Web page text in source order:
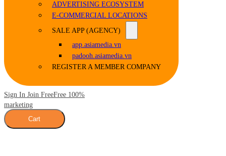
ADVERTISING ECOSYSTEM
E-COMMERCIAL LOCATIONS
SALE APP (AGENCY)
app.asiamedia.vn
padooh.asiamedia.vn
REGISTER A MEMBER COMPANY
Sign In Join FreeFree 100%
marketing
Cart